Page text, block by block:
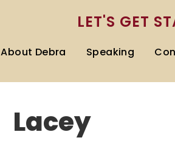
LET'S GET
About Debra Speaking
Lacey